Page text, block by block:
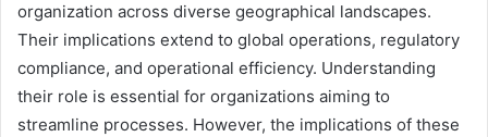
organization across diverse geographical landscapes.
Their implications extend to global operations, regulatory
compliance, and operational efficiency. Understanding
their role is essential for organizations aiming to
streamline processes. However, the implications of these